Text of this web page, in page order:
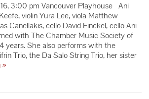
3:00 pm Vancouver Playhouse Ani
violin Yura Lee, viola Matthew
Canellakis, cello David Finckel, cello Ani
with The Chamber Music Society of
years. She also performs with the
Trio, the Da Salo String Trio, her sister
Chamber
»